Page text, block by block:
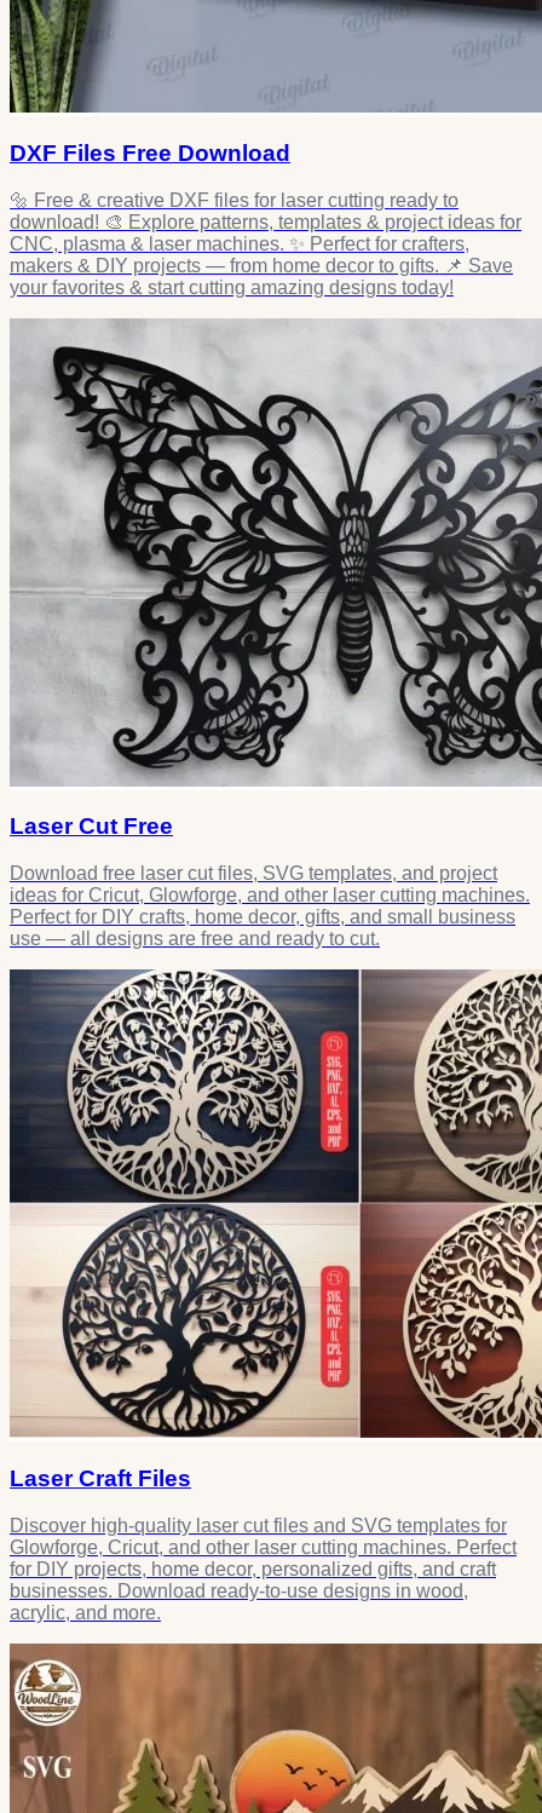
DXF Files Free Download
🔩 Free & creative DXF files for laser cutting ready to
download! 🎨 Explore patterns, templates & project ideas for
CNC, plasma & laser machines. ✨ Perfect for crafters,
makers & DIY projects — from home decor to gifts. 📌 Save
your favorites & start cutting amazing designs today!
Laser Cut Free
Download free laser cut files, SVG templates, and project
ideas for Cricut, Glowforge, and other laser cutting machines.
Perfect for DIY crafts, home decor, gifts, and small business
use — all designs are free and ready to cut.
Laser Craft Files
Discover high-quality laser cut files and SVG templates for
Glowforge, Cricut, and other laser cutting machines. Perfect
for DIY projects, home decor, personalized gifts, and craft
businesses. Download ready-to-use designs in wood,
acrylic, and more.